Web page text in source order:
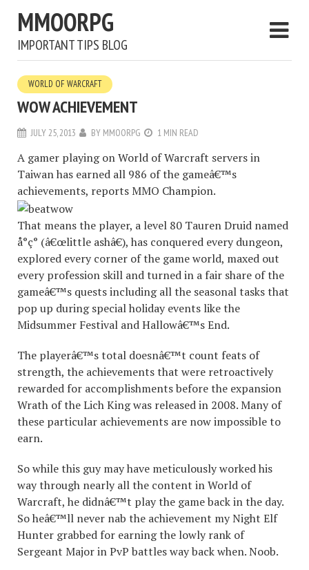
MMOORPG
IMPORTANT TIPS BLOG
WORLD OF WARCRAFT
WOW ACHIEVEMENT
JULY 25, 2013 BY MMOORPG 1 MIN READ
A gamer playing on World of Warcraft servers in
Taiwan has earned all 986 of the gameâ€™s
achievements, reports MMO Champion.
That means the player, a level 80 Tauren Druid named
å°ç° (â€œlittle ashâ€), has conquered every dungeon,
explored every corner of the game world, maxed out
every profession skill and turned in a fair share of the
gameâ€™s quests including all the seasonal tasks that
pop up during special holiday events like the
Midsummer Festival and Hallowâ€™s End.
The playerâ€™s total doesnâ€™t count feats of
strength, the achievements that were retroactively
rewarded for accomplishments before the expansion
Wrath of the Lich King was released in 2008. Many of
these particular achievements are now impossible to
earn.
So while this guy may have meticulously worked his
way through nearly all the content in World of
Warcraft, he didnâ€™t play the game back in the day.
So heâ€™ll never nab the achievement my Night Elf
Hunter grabbed for earning the lowly rank of
Sergeant Major in PvP battles way back when. Noob.